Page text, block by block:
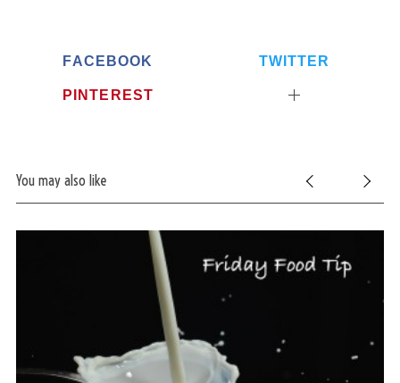
FACEBOOK TWITTER
PINTEREST
You may also like